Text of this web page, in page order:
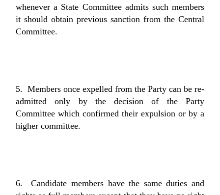
whenever a State Committee admits such members
it should obtain previous sanction from the Central
Committee.
5. Members once expelled from the Party can be re-
admitted only by the decision of the Party
Committee which confirmed their expulsion or by a
higher committee.
6. Candidate members have the same duties and